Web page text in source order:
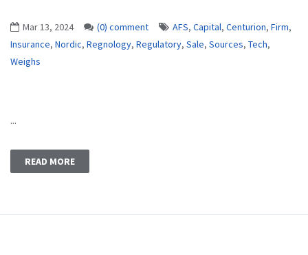
Mar 13, 2024 (0) comment AFS, Capital, Centurion, Firm,
Insurance, Nordic, Regnology, Regulatory, Sale, Sources, Tech,
Weighs
...
READ MORE